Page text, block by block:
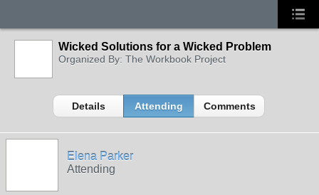
Wicked Solutions for a Wicked Problem
Organized By: The Workbook Project
Details Attending Comments
Elena Parker
Attending